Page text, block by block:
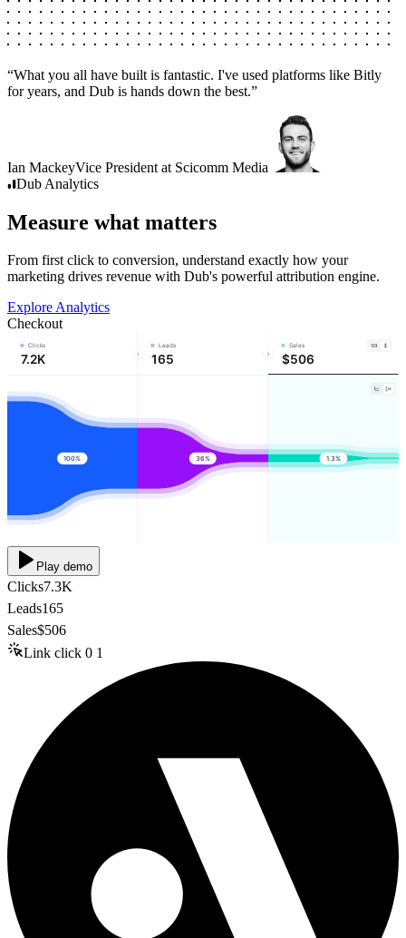
“What you all have built is fantastic. I've used platforms like Bitly
for years, and Dub is hands down the best.”
Ian MackeyVice President at Scicomm Media
Dub Analytics
Measure what matters
From first click to conversion, understand exactly how your
marketing drives revenue with Dub's powerful attribution engine.
Explore Analytics
Checkout
Clicks
7.2K
Leads
165
Sales
$506
100% 36% 1.3%
Play demo
Clicks7.3K
Leads165
Sales$506
Link click 0 1